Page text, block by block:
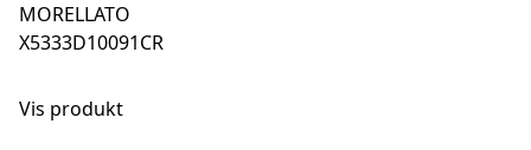
MORELLATO
X5333D10091CR
Vis produkt